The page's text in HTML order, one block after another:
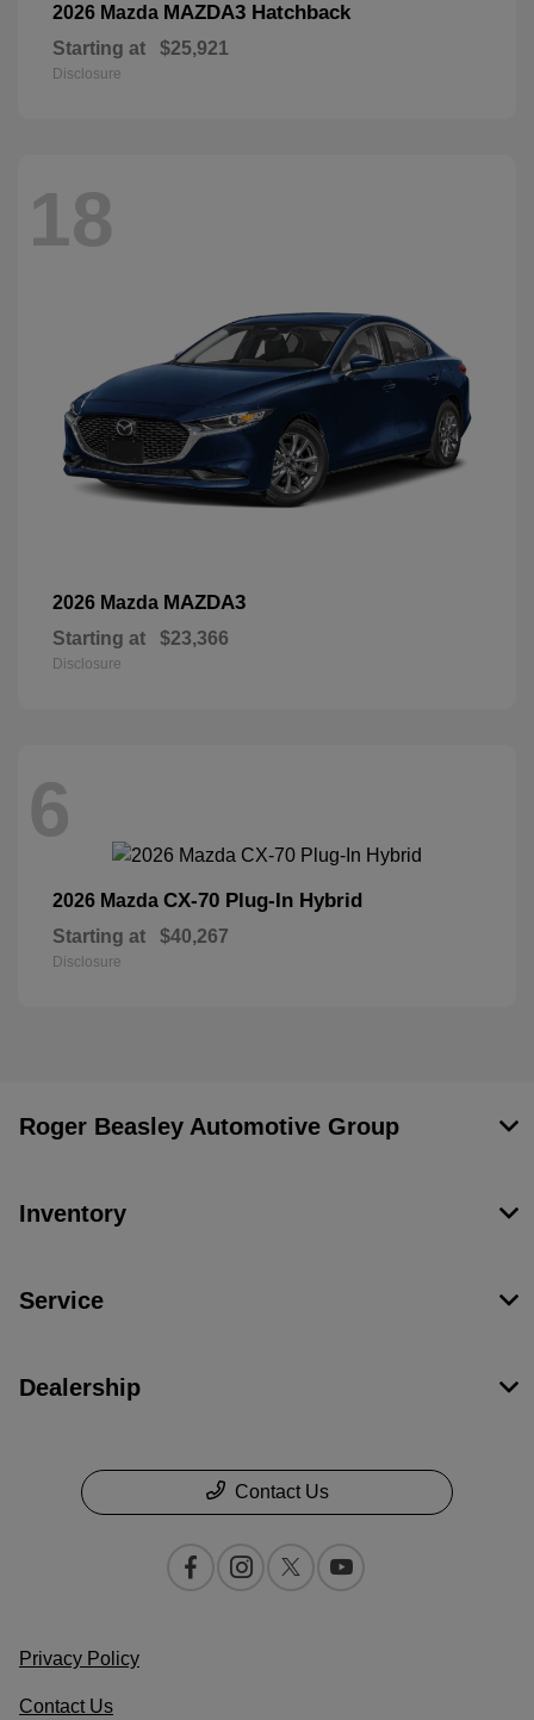
2026 Mazda MAZDA3 Hatchback
Starting at $25,921
Disclosure
18
2026 Mazda MAZDA3
Starting at $23,366
Disclosure
6
2026 Mazda CX-70 Plug-In Hybrid
Starting at $40,267
Disclosure
Roger Beasley Automotive Group
Inventory
Service
Dealership
Contact Us
Privacy Policy
Contact Us